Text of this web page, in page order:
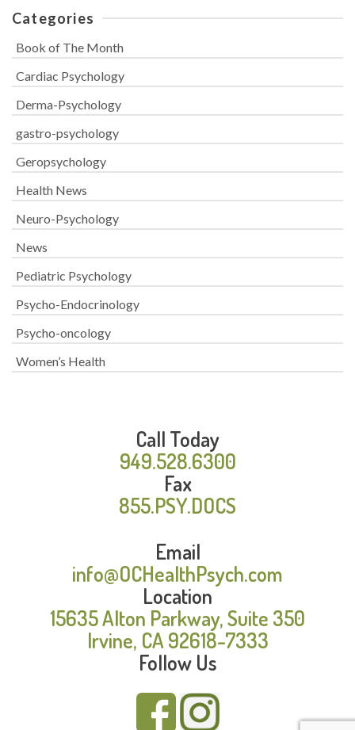
Categories
Book of The Month
Cardiac Psychology
Derma-Psychology
gastro-psychology
Geropsychology
Health News
Neuro-Psychology
News
Pediatric Psychology
Psycho-Endocrinology
Psycho-oncology
Women’s Health
Call Today
949.528.6300
Fax
855.PSY.DOCS
Email
info@OCHealthPsych.com
Location
15635 Alton Parkway, Suite 350
Irvine, CA 92618-7333
Follow Us